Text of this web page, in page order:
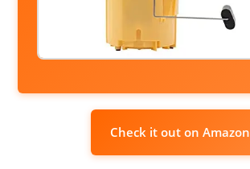
Check it out on Amazon